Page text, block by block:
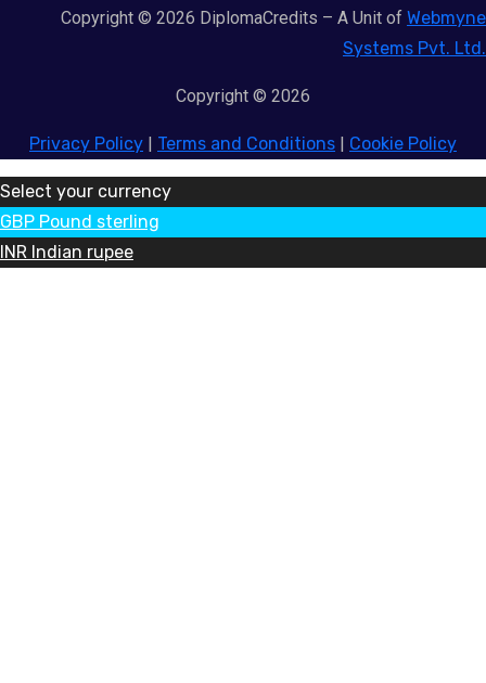
Copyright © 2026 DiplomaCredits – A Unit of Webmyne
Systems Pvt. Ltd.
Copyright © 2026
Privacy Policy | Terms and Conditions | Cookie Policy
Select your currency
GBP Pound sterling
INR Indian rupee